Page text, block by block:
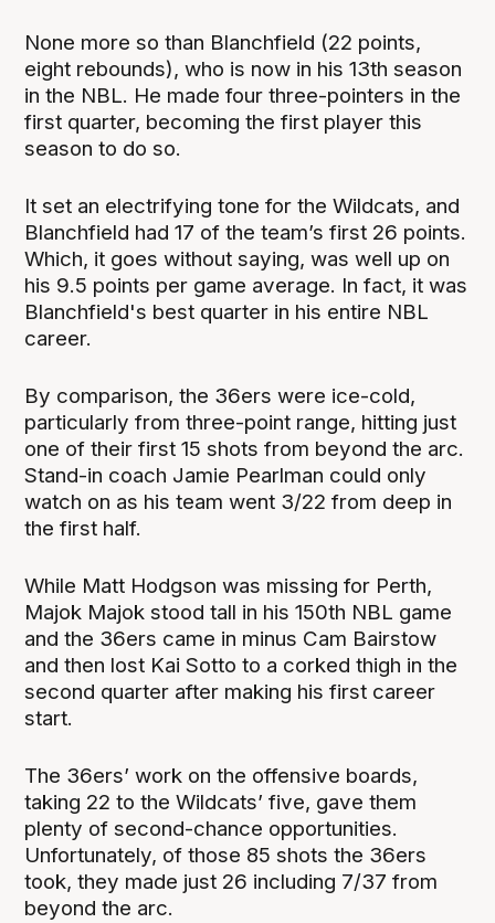
None more so than Blanchfield (22 points,
eight rebounds), who is now in his 13th season
in the NBL. He made four three-pointers in the
first quarter, becoming the first player this
season to do so.
It set an electrifying tone for the Wildcats, and
Blanchfield had 17 of the team’s first 26 points.
Which, it goes without saying, was well up on
his 9.5 points per game average. In fact, it was
Blanchfield's best quarter in his entire NBL
career.
By comparison, the 36ers were ice-cold,
particularly from three-point range, hitting just
one of their first 15 shots from beyond the arc.
Stand-in coach Jamie Pearlman could only
watch on as his team went 3/22 from deep in
the first half.
While Matt Hodgson was missing for Perth,
Majok Majok stood tall in his 150th NBL game
and the 36ers came in minus Cam Bairstow
and then lost Kai Sotto to a corked thigh in the
second quarter after making his first career
start.
The 36ers’ work on the offensive boards,
taking 22 to the Wildcats’ five, gave them
plenty of second-chance opportunities.
Unfortunately, of those 85 shots the 36ers
took, they made just 26 including 7/37 from
beyond the arc.